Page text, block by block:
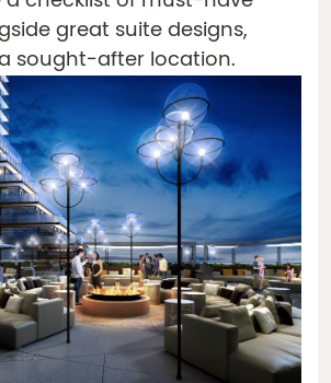
great suite designs,
sought-after location.